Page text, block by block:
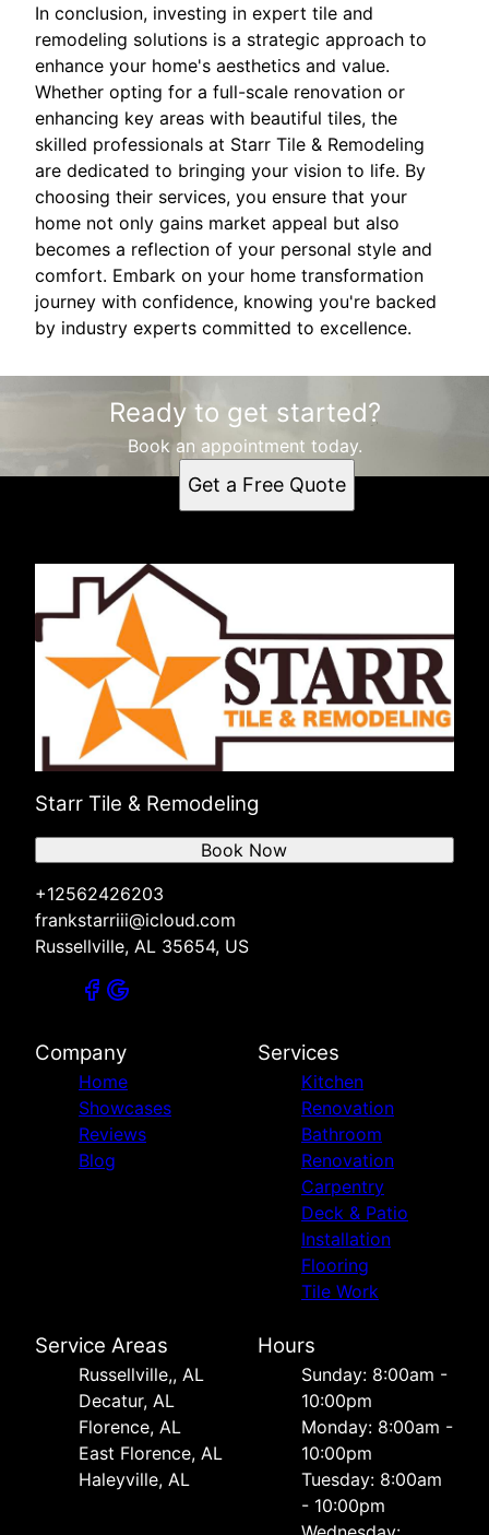
In conclusion, investing in expert tile and
remodeling solutions is a strategic approach to
enhance your home's aesthetics and value.
Whether opting for a full-scale renovation or
enhancing key areas with beautiful tiles, the
skilled professionals at Starr Tile & Remodeling
are dedicated to bringing your vision to life. By
choosing their services, you ensure that your
home not only gains market appeal but also
becomes a reflection of your personal style and
comfort. Embark on your home transformation
journey with confidence, knowing you're backed
by industry experts committed to excellence.
Ready to get started?
Book an appointment today.
Get a Free Quote
Starr Tile & Remodeling
+12562426203
frankstarriii@icloud.com
Russellville, AL 35654, US
Book Now
Company
Home
Showcases
Reviews
Blog
Services
Kitchen
Renovation
Bathroom
Renovation
Carpentry
Deck & Patio
Installation
Flooring
Tile Work
Service Areas
Russellville,, AL
Decatur, AL
Florence, AL
East Florence, AL
Haleyville, AL
Hours
Sunday: 8:00am -
10:00pm
Monday: 8:00am -
10:00pm
Tuesday: 8:00am
- 10:00pm